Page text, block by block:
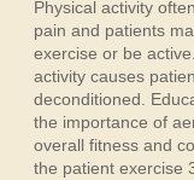
Physical activity
pain and patients
exercise or be
activity causes
deconditioned.
the importance of
overall fitness and
the patient exercise